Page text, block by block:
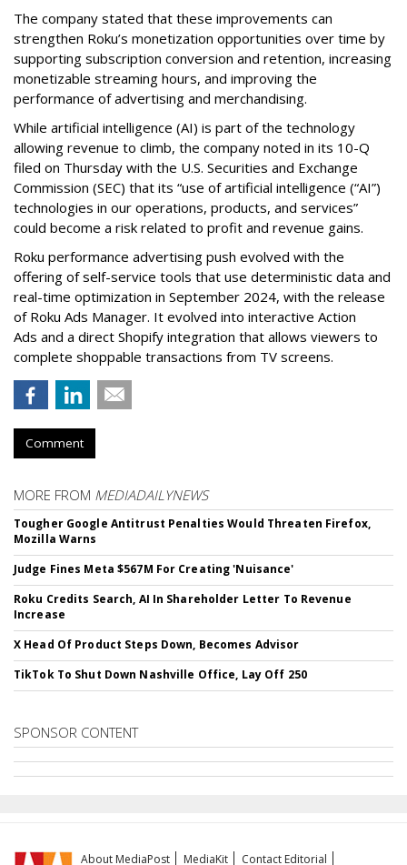
The company stated that these improvements can
strengthen Roku’s monetization opportunities over time by
supporting subscription conversion and retention, increasing
monetizable streaming hours, and improving the
performance of advertising and merchandising.
While artificial intelligence (AI) is part of the technology
allowing revenue to climb, the company noted in its 10-Q
filed on Thursday with the U.S. Securities and Exchange
Commission (SEC) that its “use of artificial intelligence (“AI”)
technologies in our operations, products, and services”
could become a risk related to profit and revenue gains.
Roku performance advertising push evolved with the
offering of self-service tools that use deterministic data and
real-time optimization in September 2024, with the release
of Roku Ads Manager. It evolved into interactive Action
Ads and a direct Shopify integration that allows viewers to
complete shoppable transactions from TV screens.
Comment
MORE FROM MEDIADAILYNEWS
Tougher Google Antitrust Penalties Would Threaten Firefox,
Mozilla Warns
Judge Fines Meta $567M For Creating 'Nuisance'
Roku Credits Search, AI In Shareholder Letter To Revenue
Increase
X Head Of Product Steps Down, Becomes Advisor
TikTok To Shut Down Nashville Office, Lay Off 250
SPONSOR CONTENT
About MediaPost MediaKit Contact Editorial